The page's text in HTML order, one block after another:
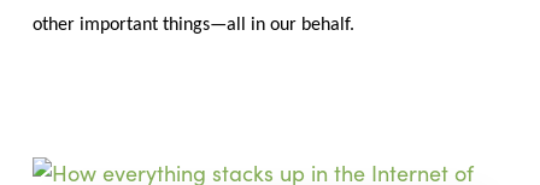
other important things—all in our behalf.